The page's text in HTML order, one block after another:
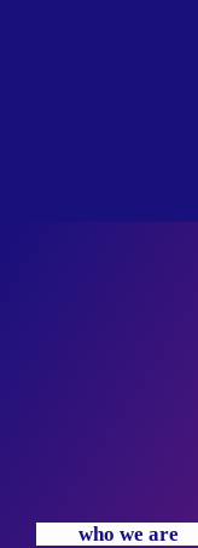
who we are